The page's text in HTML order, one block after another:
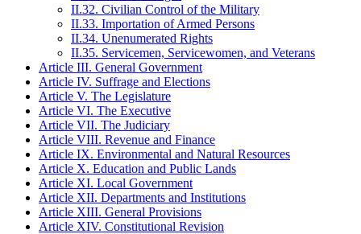
II.32. Civilian Control of the Military
II.33. Importation of Armed Persons
II.34. Unenumerated Rights
II.35. Servicemen, Servicewomen, and Veterans
Article III. General Government
Article IV. Suffrage and Elections
Article V. The Legislature
Article VI. The Executive
Article VII. The Judiciary
Article VIII. Revenue and Finance
Article IX. Environmental and Natural Resources
Article X. Education and Public Lands
Article XI. Local Government
Article XII. Departments and Institutions
Article XIII. General Provisions
Article XIV. Constitutional Revision